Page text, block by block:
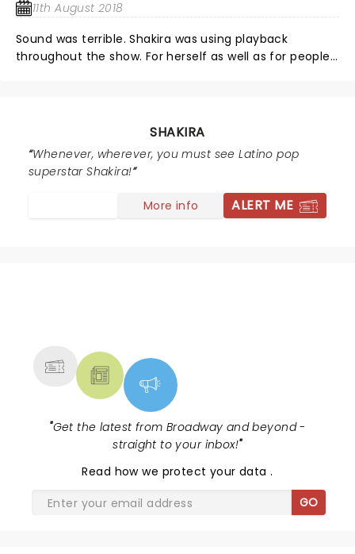
11th August 2018
Sound was terrible. Shakira was using playback
throughout the show. For herself as well as for people
who used playback instead of singing and did not
bother to bring the people that sing with her on the
SHAKIRA
Whenever, wherever, you must see Latino pop
superstar Shakira!
More info ALERT ME
"Get the latest from Broadway and beyond -
straight to your inbox!"
Read how we protect your data.
GO